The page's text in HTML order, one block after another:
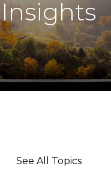
Insights
See All Topics